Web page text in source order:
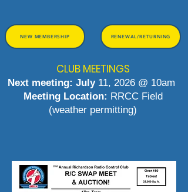
NEW MEMBERSHIP RENEWAL/RETURNING
CLUB MEETINGS
Next meeting: July11, 2026 @ 10am
Meeting Location: RRCC Field
(weather permitting)